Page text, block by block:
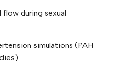
flow during sexual
simulations (PAH